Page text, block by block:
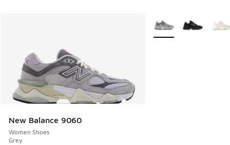
New Balance 9060
Women Shoes
Grey
More Colors Available